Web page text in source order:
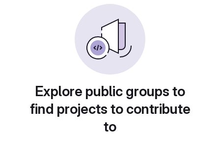
Explore public groups to
find projects to contribute
to